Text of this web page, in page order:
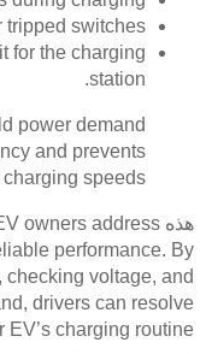
tripped switches.
for the charging
station.
power demand
and prevents
speeds.
هذه owners address
performance. By
voltage, and
drivers can resolve
charging routine.